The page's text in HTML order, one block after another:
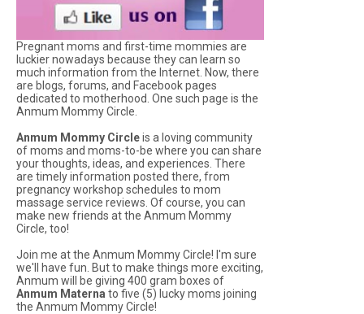
Pregnant moms and first-time mommies are
luckier nowadays because they can learn so
much information from the Internet. Now, there
are blogs, forums, and Facebook pages
dedicated to motherhood. One such page is the
Anmum Mommy Circle.
Anmum Mommy Circleis a loving community
of moms and moms-to-be where you can share
your thoughts, ideas, and experiences. There
are timely information posted there, from
pregnancy workshop schedules to mom
massage service reviews. Of course, you can
make new friends at the Anmum Mommy
Circle, too!
Join me at the Anmum Mommy Circle! I'm sure
we'll have fun. But to make things more exciting,
Anmum will be giving 400 gram boxes of
Anmum Materna to five (5) lucky moms joining
the Anmum Mommy Circle!